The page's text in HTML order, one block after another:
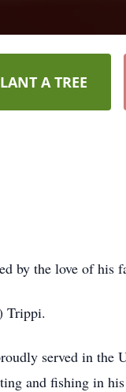
A TREE
by the love of his
Trippi.
served in the
and fishing in